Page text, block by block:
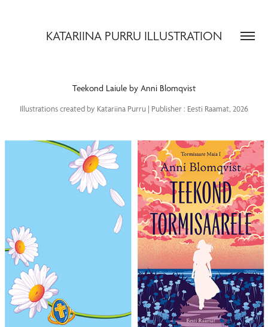
KATARIINA PURRU ILLUSTRATION
Teekond Laiule by Anni Blomqvist
Illustrations created by Katariina Purru | Publisher : Eesti Raamat, 2026